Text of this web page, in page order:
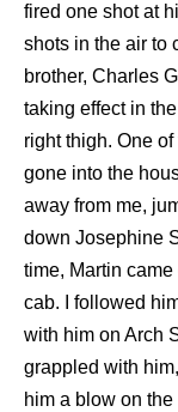
fired one shot at
shots in the air to
brother, Charles
taking effect in
right thigh. One
gone into the
away from me,
down Josephine
time, Martin
cab. I followed
with him on Arch
grappled with
him a blow on